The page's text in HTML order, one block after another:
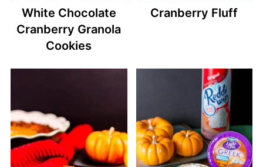
White Chocolate
Cranberry Granola
Cookies
Cranberry Fluff